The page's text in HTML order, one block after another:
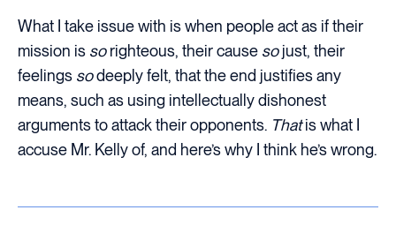
What I take issue with is when people act as if their
mission is sorighteous, their cause sojust, their
feelings sodeeply felt, that the end justifies any
means, such as using intellectually dishonest
arguments to attack their opponents. Thatis what I
accuse Mr. Kelly of, and here’s why I think he’s wrong.